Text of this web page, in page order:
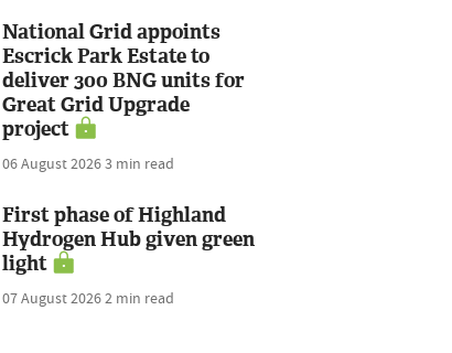
National Grid appoints
Escrick Park Estate to
deliver 300 BNG units for
Great Grid Upgrade
project
06 August 20263 min read
First phase of Highland
Hydrogen Hub given green
light
07 August 20262 min read